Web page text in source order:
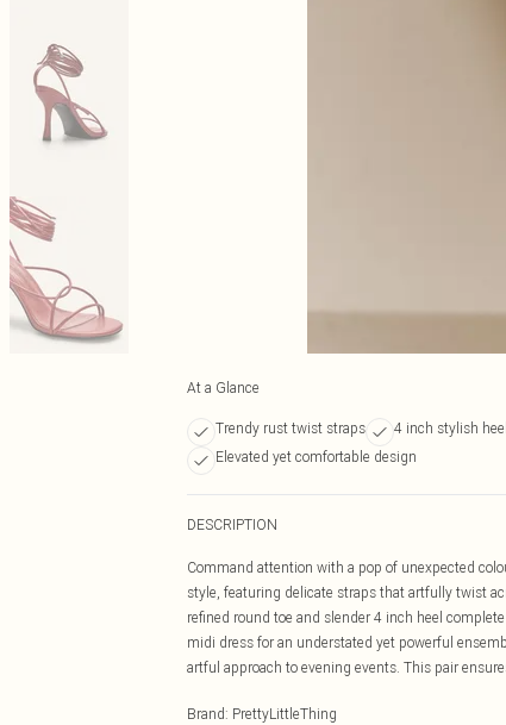
At a Glance
Trendy rust twist straps 4 inch stylish
Elevated yet comfortable design
DESCRIPTION
Command attention with a pop of unexpected
style, featuring delicate straps that artfully twist
refined round toe and slender 4 inch heel
midi dress for an understated yet powerful
artful approach to evening events. This pair
Brand: PrettyLittleThing